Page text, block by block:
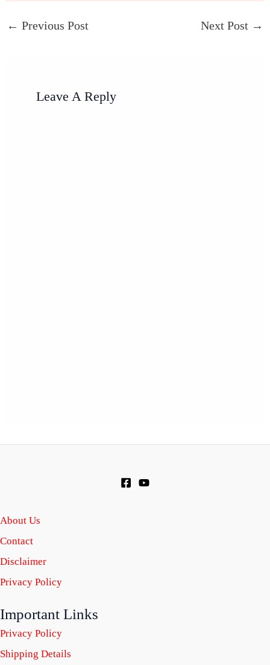
← Previous Post Next Post →
Leave A Reply
About Us
Contact
Disclaimer
Privacy Policy
Important Links
Privacy Policy
Shipping Details